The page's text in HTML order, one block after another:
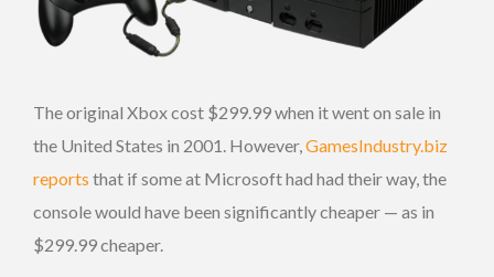
The original Xbox cost $299.99 when it went on sale in
the United States in 2001. However, GamesIndustry.biz
reports that if some at Microsoft had had their way, the
console would have been significantly cheaper — as in
$299.99 cheaper.